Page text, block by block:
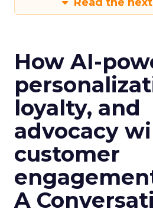
How AI-
loyalty, and
advocacy
customer
A